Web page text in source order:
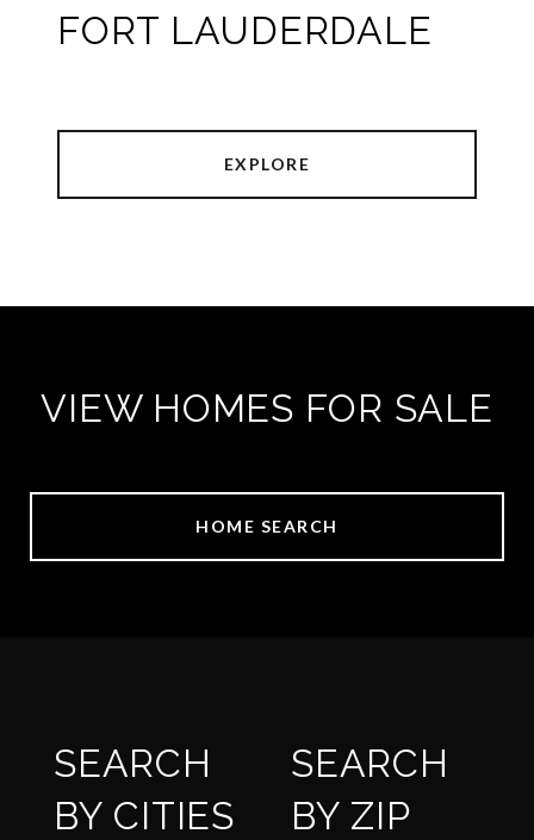
FORT LAUDERDALE
EXPLORE
VIEW HOMES FOR SALE
HOME SEARCH
SEARCH
BY CITIES
SEARCH
BY ZIP